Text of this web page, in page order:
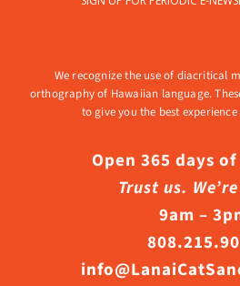
We recognize the use of diacritical
orthography of Hawaiian language.
to give you the best
Open 365 days
Trust us.
9am –